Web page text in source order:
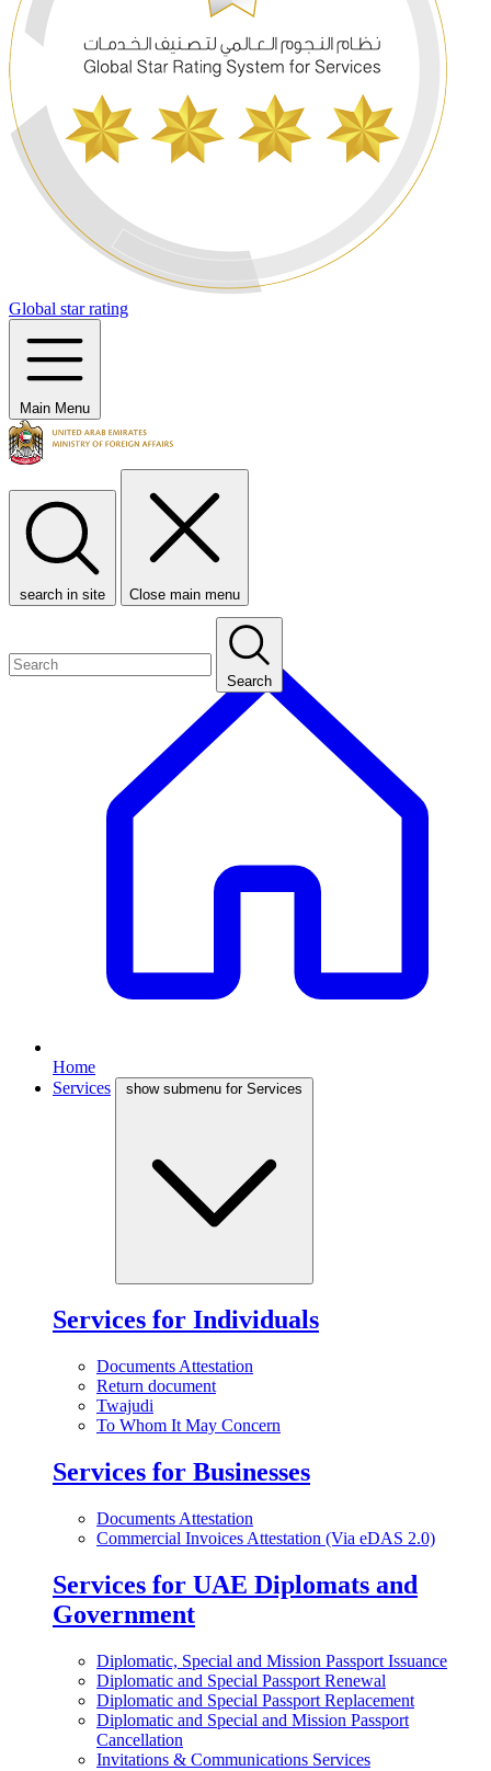
Global star rating
Main Menu
search in site Close main menu
Search
Home
Services
show submenu for Services
Services for Individuals
Documents Attestation
Return document
Twajudi
To Whom It May Concern
Services for Businesses
Documents Attestation
Commercial Invoices Attestation (Via eDAS 2.0)
Services for UAE Diplomats and
Government
Diplomatic, Special and Mission Passport Issuance
Diplomatic and Special Passport Renewal
Diplomatic and Special Passport Replacement
Diplomatic and Special and Mission Passport
Cancellation
Invitations & Communications Services